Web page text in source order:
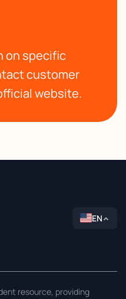
on specific
customer
website.
EN
resource, providing